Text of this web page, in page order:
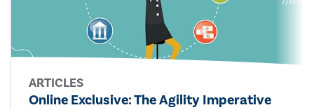
ARTICLES
Online Exclusive: The Agility Imperative